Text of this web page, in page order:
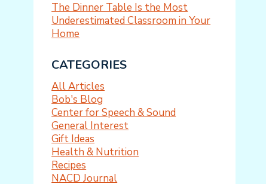
The Dinner Table Is the Most
Underestimated Classroom in Your
Home
CATEGORIES
All Articles
Bob's Blog
Center for Speech & Sound
General Interest
Gift Ideas
Health & Nutrition
Recipes
NACD Journal